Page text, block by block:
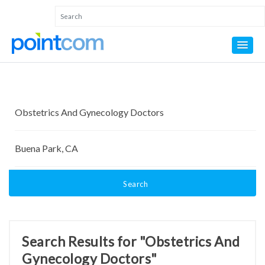
Search
Search Results for "Obstetrics And
Gynecology Doctors"